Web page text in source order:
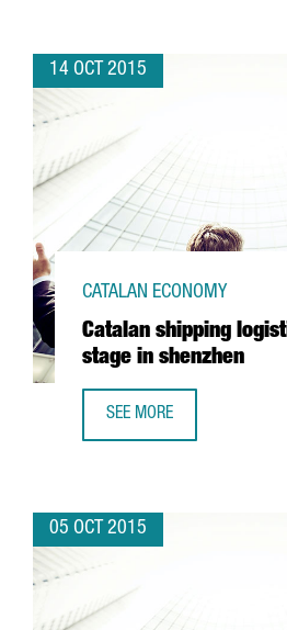
14 OCT 2015
Catalan shipping
stage in shenzhen
CATALAN ECONOMY
SEE MORE
05 OCT 2015